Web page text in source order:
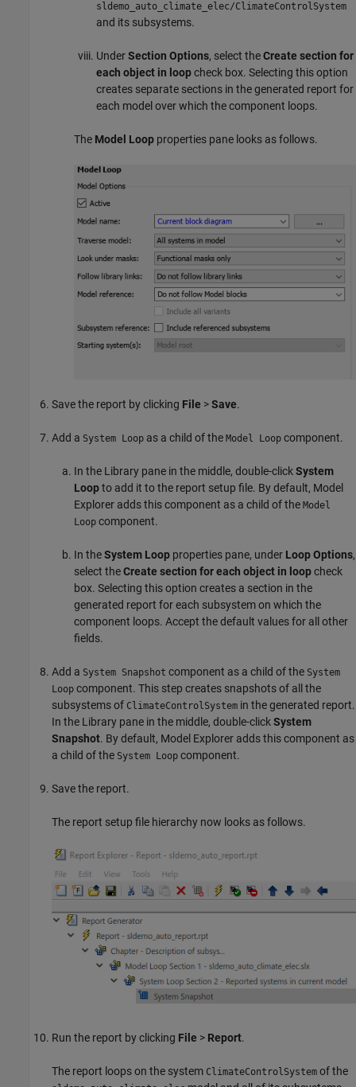
sldemo_auto_climate_elec/ClimateControlSystem
and its subsystems.
UnderSection Options, select theCreate section for
each object in loopcheck box. Selecting this option
creates separate sections in the generated report for
each model over which the component loops.
The Model Loop properties pane looks as follows.
Save the report by clicking File >Save.
Add a System Loop as a child of the Model Loop component.
In the Library pane in the middle, double-clickSystem
Loopto add it to the report setup file. By default, Model
Explorer adds this component as a child of the Model
Loop component.
In theSystem Loop properties pane, under Loop Options,
select theCreate section for each object in loopcheck
box. Selecting this option creates a section in the
generated report for each subsystem on which the
component loops. Accept the default values for all other
fields.
Add a System Snapshot component as a child of the System
Loop component. This step creates snapshots of all the
subsystems of ClimateControlSystem in the generated report.
In the Library pane in the middle, double-clickSystem
Snapshot. By default, Model Explorer adds this component as
a child of the System Loop component.
Save the report.
The report setup file hierarchy now looks as follows.
Run the report by clicking File > Report.
The report loops on the system ClimateControlSystem of the